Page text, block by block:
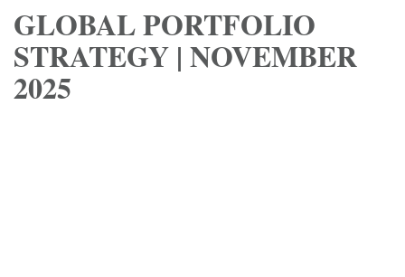
GLOBAL PORTFOLIO
STRATEGY | NOVEMBER
2025